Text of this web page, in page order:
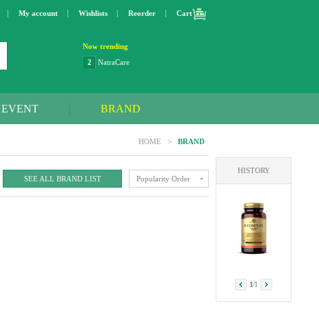
My account Wishlists Reorder Cart
Now trending
2
NatraCare
OXO
9
Swimline
10
SunnyLife
1
Dyson
EVENT BRAND
HOME > BRAND
SEE ALL BRAND LIST Popularity Order
HISTORY
1/1